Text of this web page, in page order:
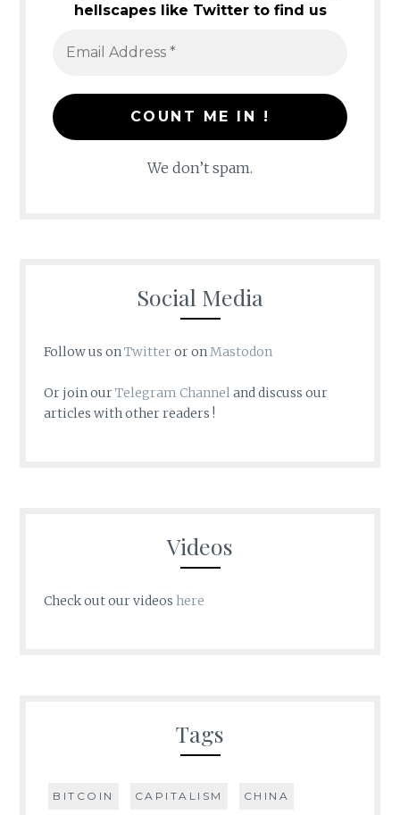
hellscapes like Twitter to find us
We don’t spam.
Social Media
Follow us onTwitteror onMastodon
Or join ourTelegram Channeland discuss our
articles with other readers !
Videos
Check out our videos here
Tags
BITCOIN CAPITALISM CHINA